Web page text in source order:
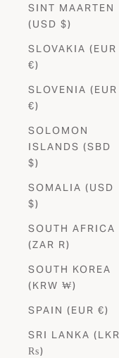
SINT MAARTEN
(USD $)
SLOVAKIA (EUR
€)
SLOVENIA (EUR
€)
SOLOMON
ISLANDS (SBD
$)
SOMALIA (USD
$)
SOUTH AFRICA
(ZAR R)
SOUTH KOREA
(KRW ₩)
SPAIN (EUR €)
SRI LANKA (LKR
₨)